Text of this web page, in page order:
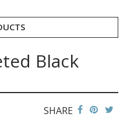
Black
SHARE